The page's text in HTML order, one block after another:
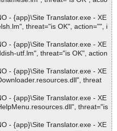
- {app}\Site Translator.exe - XE
threat="is OK", action="", i
- {app}\Site Translator.exe - XE
utf.lm", threat="is OK", action
- {app}\Site Translator.exe - XE
threat
- {app}\Site Translator.exe - XE
threat="is
- {app}\Site Translator.exe - XE